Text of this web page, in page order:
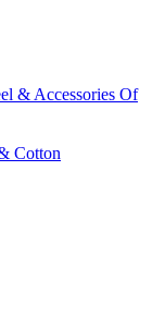
& Accessories Of
Cotton